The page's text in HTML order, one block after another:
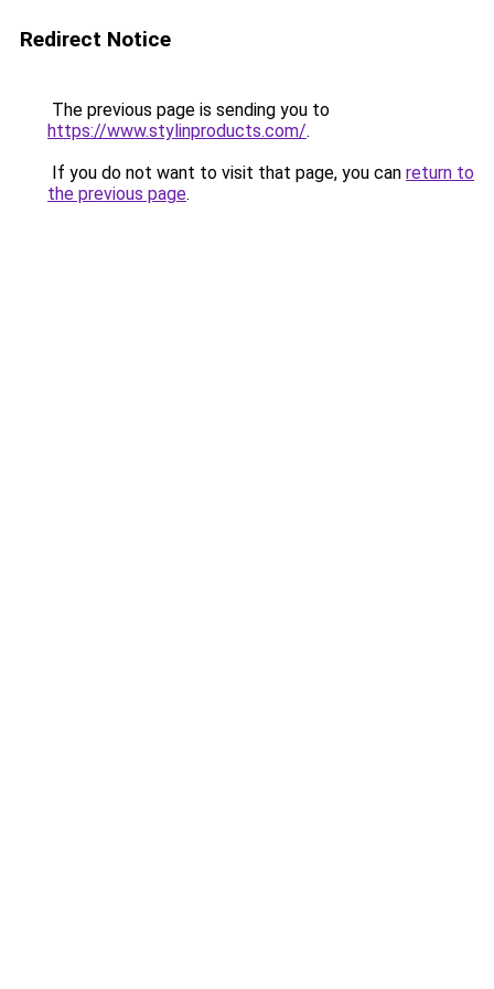
Redirect Notice
The previous page is sending you to
https://www.stylinproducts.com/.
If you do not want to visit that page, you can return to
the previous page.